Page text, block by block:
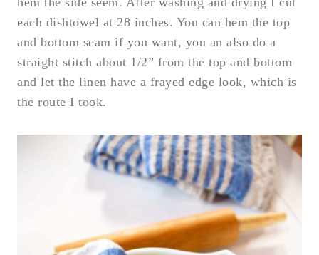
each dishtowel at 28 inches. You can hem the top
and bottom seam if you want, you an also do a
straight stitch about 1/2” from the top and bottom
and let the linen have a frayed edge look, which is
the route I took.